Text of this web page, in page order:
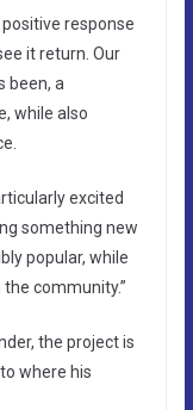
positive response
it return. Our
been, a
while also
excited
something new
popular, while
community.”
the project is
where his